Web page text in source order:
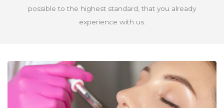
possible to the highest standard, that you already
experience with us.